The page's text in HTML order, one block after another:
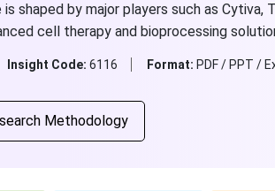
by major players such as Cytiva,
cell therapy and bioprocessing
Insight Code: 6116 Format: PDF / PPT /
Methodology